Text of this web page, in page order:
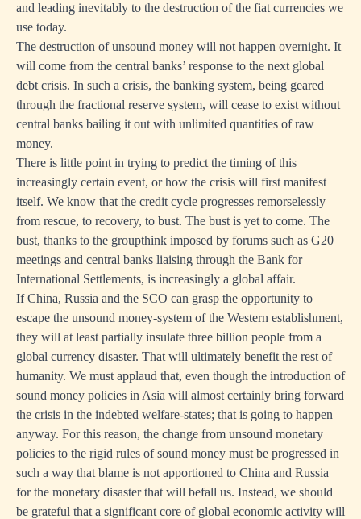
and leading inevitably to the destruction of the fiat currencies we
use today.
The destruction of unsound money will not happen overnight. It
will come from the central banks’ response to the next global
debt crisis. In such a crisis, the banking system, being geared
through the fractional reserve system, will cease to exist without
central banks bailing it out with unlimited quantities of raw
money.
There is little point in trying to predict the timing of this
increasingly certain event, or how the crisis will first manifest
itself. We know that the credit cycle progresses remorselessly
from rescue, to recovery, to bust. The bust is yet to come. The
bust, thanks to the groupthink imposed by forums such as G20
meetings and central banks liaising through the Bank for
International Settlements, is increasingly a global affair.
If China, Russia and the SCO can grasp the opportunity to
escape the unsound money-system of the Western establishment,
they will at least partially insulate three billion people from a
global currency disaster. That will ultimately benefit the rest of
humanity. We must applaud that, even though the introduction of
sound money policies in Asia will almost certainly bring forward
the crisis in the indebted welfare-states; that is going to happen
anyway. For this reason, the change from unsound monetary
policies to the rigid rules of sound money must be progressed in
such a way that blame is not apportioned to China and Russia
for the monetary disaster that will befall us. Instead, we should
be grateful that a significant core of global economic activity will